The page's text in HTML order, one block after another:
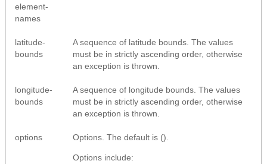
element-
names
latitude-
bounds
A sequence of latitude bounds. The values
must be in strictly ascending order, otherwise
an exception is thrown.
longitude-
bounds
A sequence of longitude bounds. The values
must be in strictly ascending order, otherwise
an exception is thrown.
options Options. The default is ().
Options include: